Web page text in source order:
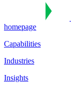
homepage
Capabilities
Industries
Insights